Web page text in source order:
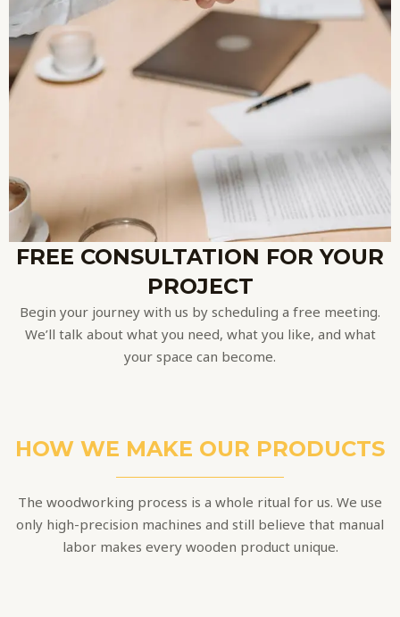
FREE CONSULTATION FOR YOUR
PROJECT
Begin your journey with us by scheduling a free meeting.
We’ll talk about what you need, what you like, and what
your space can become.
HOW WE MAKE OUR PRODUCTS
The woodworking process is a whole ritual for us. We use
only high-precision machines and still believe that manual
labor makes every wooden product unique.